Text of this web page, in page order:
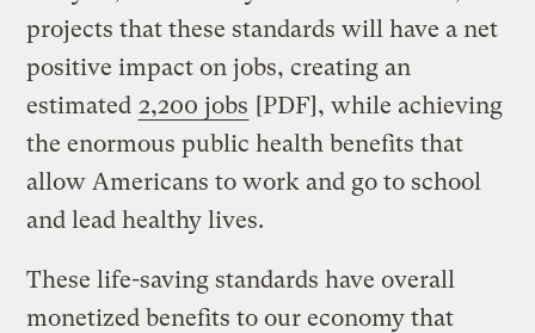
projects that these standards will have a net
positive impact on jobs, creating an
estimated 2,200 jobs [PDF], while achieving
the enormous public health benefits that
allow Americans to work and go to school
and lead healthy lives.
These life-saving standards have overall
monetized benefits to our economy that